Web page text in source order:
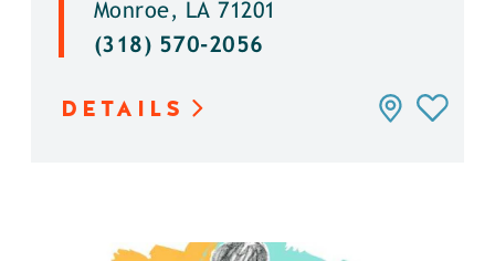
Monroe, LA 71201
(318) 570-2056
DETAILS